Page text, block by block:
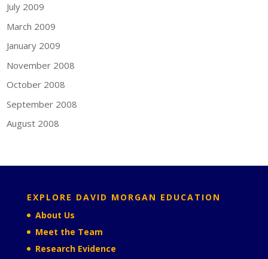
July 2009
March 2009
January 2009
November 2008
October 2008
September 2008
August 2008
EXPLORE DAVID MORGAN EDUCATION
About Us
Meet the Team
Research Evidence